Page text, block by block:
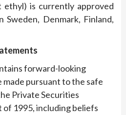
ethyl) is currently approved
Sweden, Denmark, Finland,
forward-looking
pursuant to the safe
Private Securities
1995, including beliefs